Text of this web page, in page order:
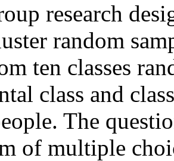
research
random
ten classes
class and
The
of multiple